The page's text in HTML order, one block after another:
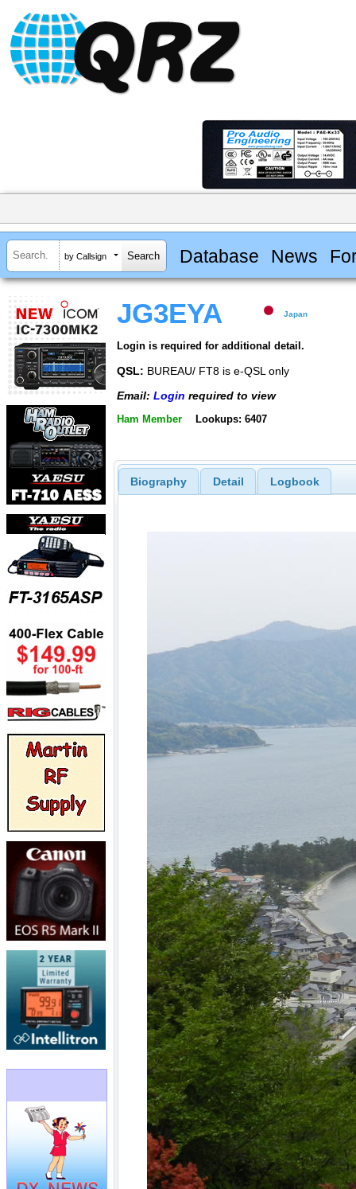
by Callsign Database News
JG3EYA Japan
Login is required for additional detail.
QSL: BUREAU/ FT8 is e-QSL only
Email: Login required to view
Ham Member Lookups: 6407
Biography Detail Logbook